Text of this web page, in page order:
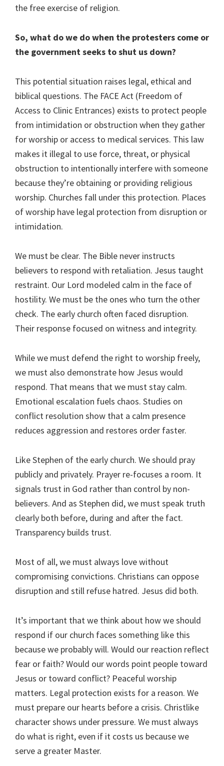
the free exercise of religion.
So, what do we do when the protesters come or
the government seeks to shut us down?
This potential situation raises legal, ethical and
biblical questions. The FACE Act (Freedom of
Access to Clinic Entrances) exists to protect people
from intimidation or obstruction when they gather
for worship or access to medical services. This law
makes it illegal to use force, threat, or physical
obstruction to intentionally interfere with someone
because they’re obtaining or providing religious
worship. Churches fall under this protection. Places
of worship have legal protection from disruption or
intimidation.
We must be clear. The Bible never instructs
believers to respond with retaliation. Jesus taught
restraint. Our Lord modeled calm in the face of
hostility. We must be the ones who turn the other
check. The early church often faced disruption.
Their response focused on witness and integrity.
While we must defend the right to worship freely,
we must also demonstrate how Jesus would
respond. That means that we must stay calm.
Emotional escalation fuels chaos. Studies on
conflict resolution show that a calm presence
reduces aggression and restores order faster.
Like Stephen of the early church. We should pray
publicly and privately. Prayer re-focuses a room. It
signals trust in God rather than control by non-
believers. And as Stephen did, we must speak truth
clearly both before, during and after the fact.
Transparency builds trust.
Most of all, we must always love without
compromising convictions. Christians can oppose
disruption and still refuse hatred. Jesus did both.
It’s important that we think about how we should
respond if our church faces something like this
because we probably will. Would our reaction reflect
fear or faith? Would our words point people toward
Jesus or toward conflict? Peaceful worship
matters. Legal protection exists for a reason. We
must prepare our hearts before a crisis. Christlike
character shows under pressure. We must always
do what is right, even if it costs us because we
serve a greater Master.